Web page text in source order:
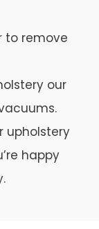
to remove
our
upholstery
happy